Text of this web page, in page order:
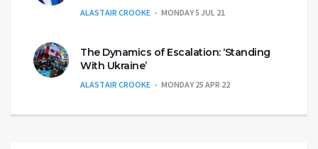
ALASTAIR CROOKE MONDAY 5 JUL 21
The Dynamics of Escalation: ‘Standing
With Ukraine’
ALASTAIR CROOKE MONDAY 25 APR 22